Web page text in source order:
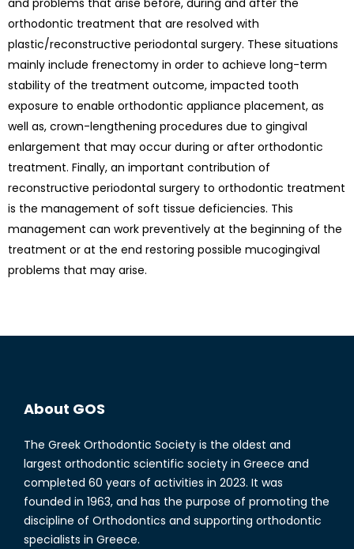
and problems that arise before, during and after the
orthodontic treatment that are resolved with
plastic/reconstructive periodontal surgery. These situations
mainly include frenectomy in order to achieve long-term
stability of the treatment outcome, impacted tooth
exposure to enable orthodontic appliance placement, as
well as, crown-lengthening procedures due to gingival
enlargement that may occur during or after orthodontic
treatment. Finally, an important contribution of
reconstructive periodontal surgery to orthodontic treatment
is the management of soft tissue deficiencies. This
management can work preventively at the beginning of the
treatment or at the end restoring possible mucogingival
problems that may arise.
About GOS
The Greek Orthodontic Society is the oldest and
largest orthodontic scientific society in Greece and
completed 60 years of activities in 2023. It was
founded in 1963, and has the purpose of promoting the
discipline of Orthodontics and supporting orthodontic
specialists in Greece.